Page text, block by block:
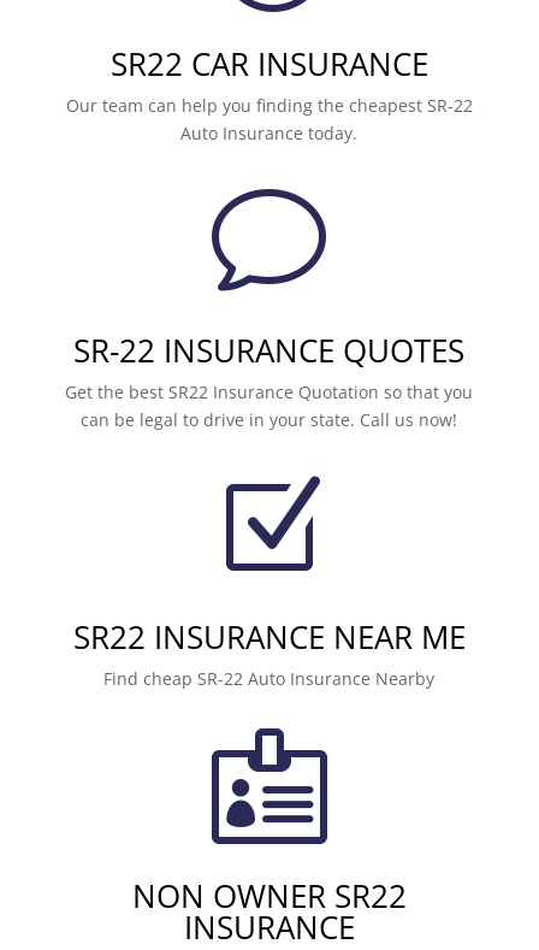
SR22 CAR INSURANCE
Our team can help you finding the cheapest SR-22
Auto Insurance today.
v
SR-22 INSURANCE QUOTES
Get the best SR22 Insurance Quotation so that you
can be legal to drive in your state. Call us now!
Z
SR22 INSURANCE NEAR ME
Find cheap SR-22 Auto Insurance Nearby

NON OWNER SR22
INSURANCE